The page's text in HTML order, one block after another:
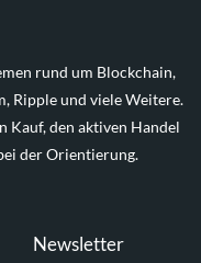
rund um Blockchain,
Ripple und viele Weitere.
Kauf, den aktiven Handel
der Orientierung.
Newsletter